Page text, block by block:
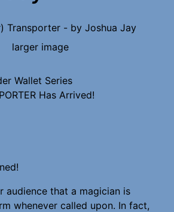
larger image
Wallet Series
Has Arrived!
audience that a magician is
whenever called upon. In fact,